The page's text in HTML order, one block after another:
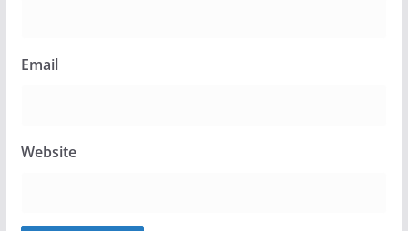
Email
Website